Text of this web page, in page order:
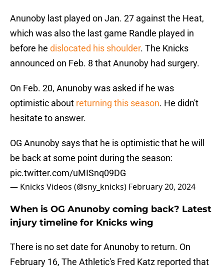
Anunoby last played on Jan. 27 against the Heat,
which was also the last game Randle played in
before he dislocated his shoulder. The Knicks
announced on Feb. 8 that Anunoby had surgery.
On Feb. 20, Anunoby was asked if he was
optimistic about returning this season. He didn't
hesitate to answer.
OG Anunoby says that he is optimistic that he will
be back at some point during the season:
pic.twitter.com/uMISnq09DG
— Knicks Videos (@sny_knicks) February 20, 2024
When is OG Anunoby coming back? Latest
injury timeline for Knicks wing
There is no set date for Anunoby to return. On
February 16, The Athletic's Fred Katz reported that